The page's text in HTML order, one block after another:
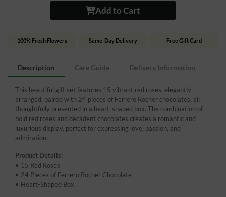
Add to Cart
100% Fresh Flowers Same-Day Delivery Free Gift Card
Description Care Guide Delivery Information
This beautiful gift set features 15 vibrant red roses, elegantly
arranged, paired with 24 pieces of Ferrero Rocher chocolates, all
thoughtfully presented in a heart-shaped box. The combination of
bold red roses and decadent chocolates creates a romantic and
luxurious display, perfect for expressing love, passion, and
admiration.
Product Details:
• 15 Red Roses
• 24 Pieces of Ferrero Rocher Chocolate
• Heart-Shaped Box